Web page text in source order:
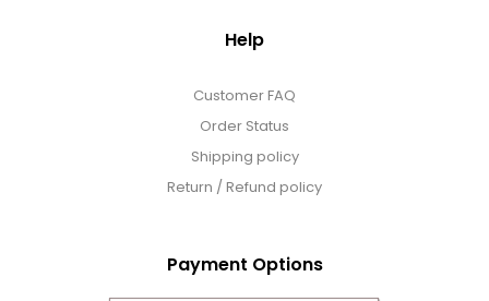
Help
Customer FAQ
Order Status
Shipping policy
Return / Refund policy
Payment Options